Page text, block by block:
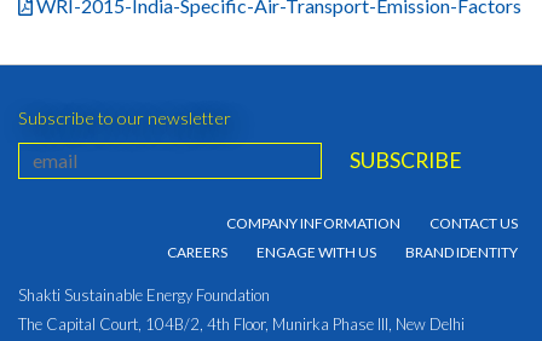
WRI-2015-India-Specific-Air-Transport-Emission-Factors
Subscribe to our newsletter
COMPANY INFORMATION
CONTACT US
CAREERS
ENGAGE WITH US BRAND IDENTITY
Shakti Sustainable Energy Foundation
The Capital Court, 104B/2, 4th Floor, Munirka Phase III, New Delhi